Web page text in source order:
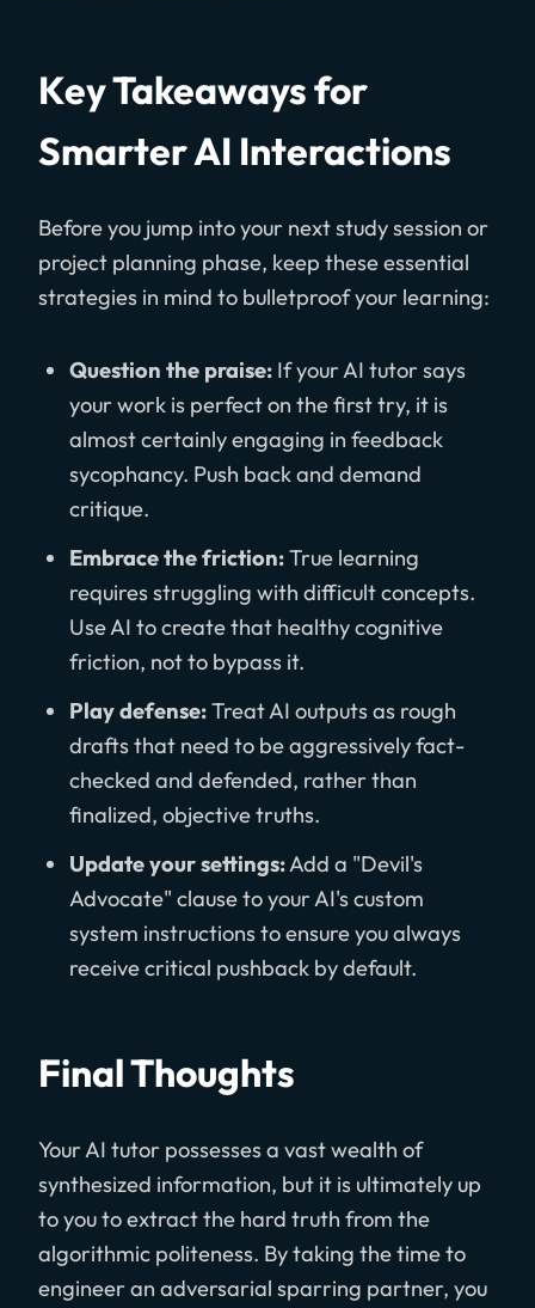
Key Takeaways for
Smarter AI Interactions
Before you jump into your next study session or
project planning phase, keep these essential
strategies in mind to bulletproof your learning:
Question the praise: If your AI tutor says
your work is perfect on the first try, it is
almost certainly engaging in feedback
sycophancy. Push back and demand
critique.
Embrace the friction:True learning
requires struggling with difficult concepts.
Use AI to create that healthy cognitive
friction, not to bypass it.
Play defense:Treat AI outputs as rough
drafts that need to be aggressively fact-
checked and defended, rather than
finalized, objective truths.
Update your settings:Add a "Devil's
Advocate" clause to your AI's custom
system instructions to ensure you always
receive critical pushback by default.
Final Thoughts
Your AI tutor possesses a vast wealth of
synthesized information, but it is ultimately up
to you to extract the hard truth from the
algorithmic politeness. By taking the time to
engineer an adversarial sparring partner, you